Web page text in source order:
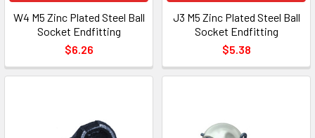
W4 M5 Zinc Plated Steel Ball
Socket Endfitting
$6.26
J3 M5 Zinc Plated Steel Ball
Socket Endfitting
$5.38